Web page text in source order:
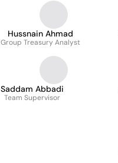
Hussnain Ahmad
Group Treasury Analyst
Saddam Abbadi
Team Supervisor